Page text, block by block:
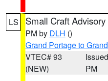
LS Small Craft Advisory
PM by DLH ()
Grand Portage to
VTEC# 93
(NEW)
PM